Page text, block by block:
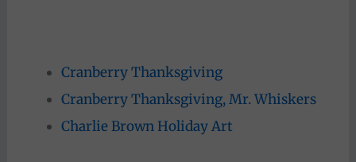
Cranberry Thanksgiving
Cranberry Thanksgiving, Mr. Whiskers
Charlie Brown Holiday Art